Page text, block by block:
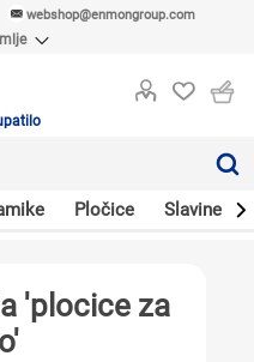
webshop@enmongroup.com
Pločice Slavine
'plocice za